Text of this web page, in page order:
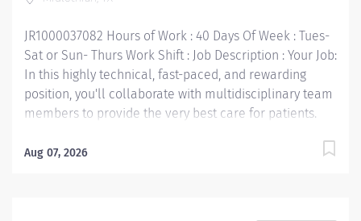
JR1000037082 Hours of Work : 40 Days Of Week : Tues-
Sat or Sun- Thurs Work Shift : Job Description : Your Job:
In this highly technical, fast-paced, and rewarding
position, you'll collaborate with multidisciplinary team
members to provide the very best care for patients.
professional and technical physical therapy to
Aug 07, 2026